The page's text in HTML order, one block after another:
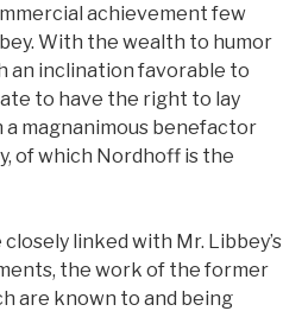
achievement few
With the wealth to humor
an inclination favorable to
to have the right to lay
magnanimous benefactor
of which Nordhoff is the
linked with Mr. Libbey’s
the work of the former
are known to and being